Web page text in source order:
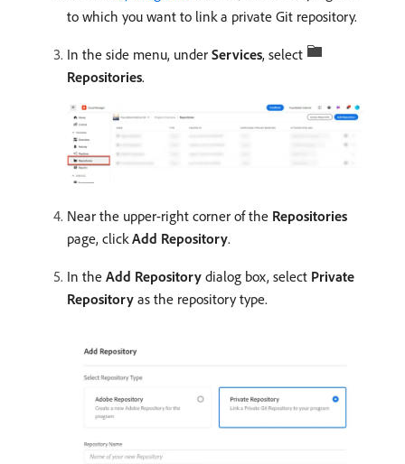
to which you want to link a private Git repository.
In the side menu, under Services, select
Repositories.
Near the upper-right corner of the Repositories
page, clickAdd Repository.
In the Add Repository dialog box, select Private
Repository as the repository type.